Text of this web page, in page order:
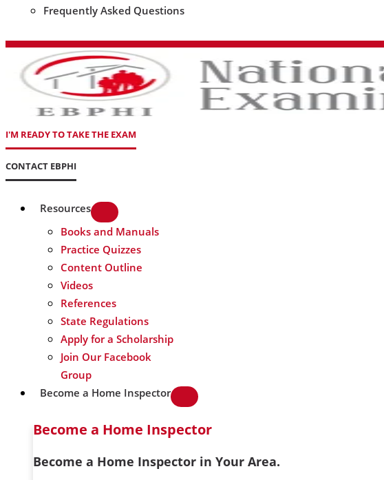
Frequently Asked Questions
I'M READY TO TAKE THE EXAM
CONTACT EBPHI
Resources
Books and Manuals
Practice Quizzes
Content Outline
Videos
References
State Regulations
Apply for a Scholarship
Join Our Facebook
Group
Become a Home Inspector
Become a Home Inspector
Become a Home Inspector in Your Area.